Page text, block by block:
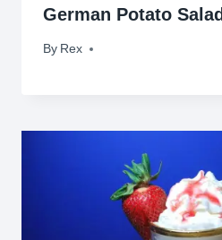
German Potato Salad
By Rex
October 1, 2009